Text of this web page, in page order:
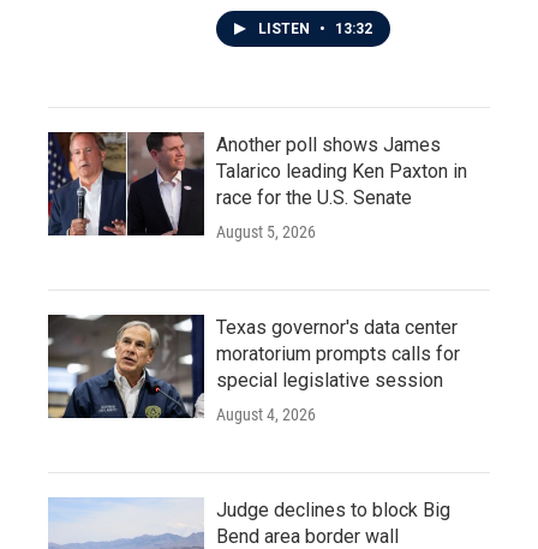
LISTEN • 13:32
Another poll shows James
Talarico leading Ken Paxton in
race for the U.S. Senate
August 5, 2026
Texas governor's data center
moratorium prompts calls for
special legislative session
August 4, 2026
Judge declines to block Big
Bend area border wall